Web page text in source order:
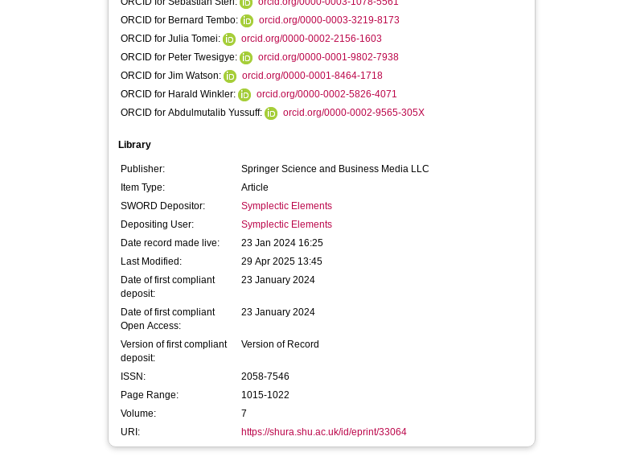
ORCID for Bernard Tembo:
orcid.org/0000-0003-3219-8173
ORCID for Julia Tomei:
orcid.org/0000-0002-2156-1603
ORCID for Peter Twesigye:
orcid.org/0000-0001-9802-7938
ORCID for Jim Watson:
orcid.org/0000-0001-8464-1718
ORCID for Harald Winkler:
orcid.org/0000-0002-5826-4071
ORCID for Abdulmutalib Yussuff:
orcid.org/0000-0002-9565-305X
Library
Publisher:
Springer Science and Business Media LLC
Item Type:
Article
SWORD Depositor:
Symplectic Elements
Depositing User:
Symplectic Elements
Date record made live:
23 Jan 2024 16:25
Last Modified:
29 Apr 2025 13:45
Date of first compliant
deposit:
23 January 2024
Date of first compliant
Open Access:
23 January 2024
Version of first compliant
deposit:
Version of Record
ISSN:
2058-7546
Page Range:
1015-1022
Volume:
7
URI:
https://shura.shu.ac.uk/id/eprint/33064